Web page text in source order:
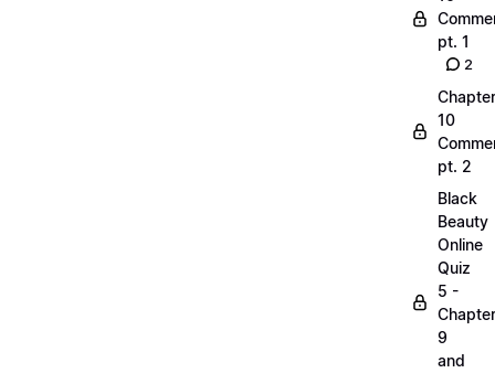
pt. 1
2
Chapter
10
pt. 2
Black
Beauty
Online
Quiz
5 -
9
and